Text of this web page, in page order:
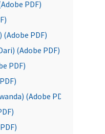
PDF)
PDF)
(Adobe PDF)
PDF)
(Adobe PDF)